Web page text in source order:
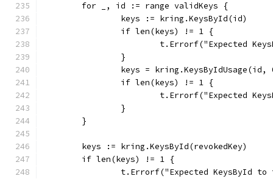
	for _, id := range validKeys {
		keys := kring.KeysById(id)
		if len(keys) != 1 {
t.Errorf("Expected
		}
keys = kring.KeysByIdUsage(id,
		if len(keys) != 1 {
t.Errorf("Expected
		}
	}
	keys := kring.KeysById(revokedKey)
	if len(keys) != 1 {
t.Errorf("Expected KeysById